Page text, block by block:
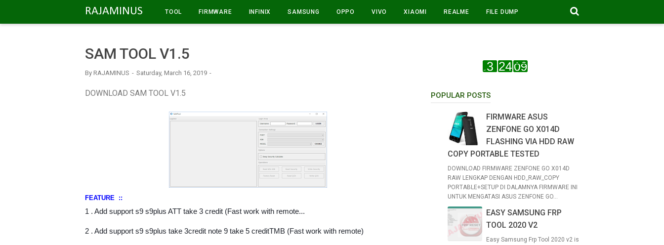
RAJAMINUS TOOL FIRMWARE INFINIX SAMSUNG OPPO VIVO XIAOMI REALME FILE DUMP
SAM TOOL V1.5
By RAJAMINUS Saturday, March 16, 2019
DOWNLOAD SAM TOOL V1.5
FEATURE ::
1 . Add support s9 s9plus ATT take 3 credit (Fast work with remote...
2 . Add support s9 s9plus take 3credit note 9 take 5 creditTMB (Fast work with remote)
POPULAR POSTS
FIRMWARE ASUS
ZENFONE GO X014D
FLASHING VIA HDD RAW
COPY PORTABLE TESTED
DOWNLOAD FIRMWARE ZENFONE GO X014D
RAW LENGKAP DENGAN HDD_RAW_COPY
PORTABLE+SETUP DI DALAMNYA FIRMWARE INI
UNTUK MENGATASI ASUS ZENFONE GO...
EASY SAMSUNG FRP
TOOL 2020 V2
Easy Samsung Frp Tool 2020 v2 is